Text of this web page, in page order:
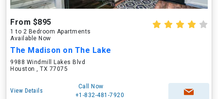
From $895
1 to 2 Bedroom Apartments
Available Now
The Madison on The Lake
9988 Windmill Lakes Blvd
Houston , TX 77075
View Details
Call Now
+1-832-481-7920